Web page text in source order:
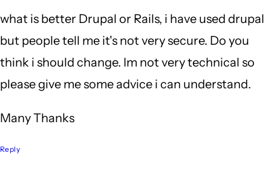
what is better Drupal or Rails, i have used drupal
but people tell me it's not very secure. Do you
think i should change. Im not very technical so
please give me some advice i can understand.
Many Thanks
Reply